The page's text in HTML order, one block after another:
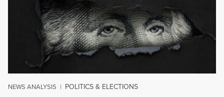
NEWS ANALYSIS | POLITICS & ELECTIONS